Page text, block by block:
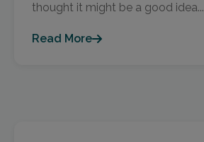
thought it might be a good idea...
Read More